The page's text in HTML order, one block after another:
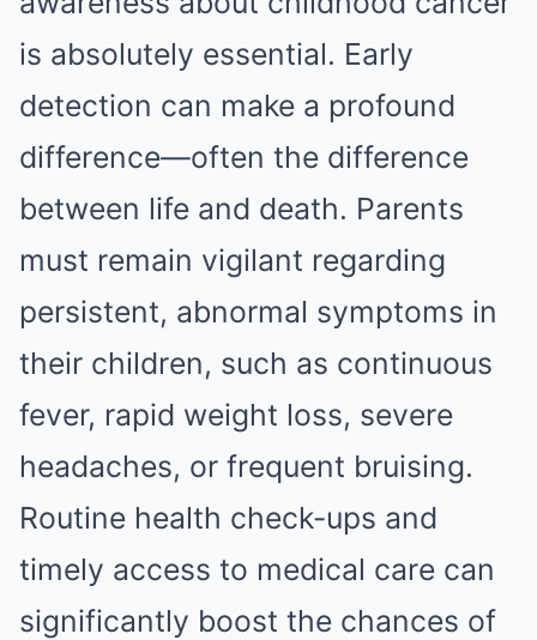
is absolutely essential. Early
detection can make a profound
difference—often the difference
between life and death. Parents
must remain vigilant regarding
persistent, abnormal symptoms in
their children, such as continuous
fever, rapid weight loss, severe
headaches, or frequent bruising.
Routine health check-ups and
timely access to medical care can
significantly boost the chances of